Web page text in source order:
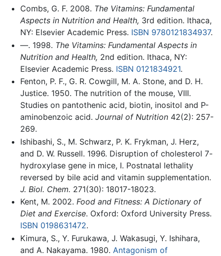
Combs, G. F. 2008. The Vitamins: Fundamental
Aspects in Nutrition and Health, 3rd edition. Ithaca,
NY: Elsevier Academic Press. ISBN 9780121834937.
—. 1998. The Vitamins: Fundamental Aspects in
Nutrition and Health, 2nd edition. Ithaca, NY:
Elsevier Academic Press. ISBN 0121834921.
Fenton, P. F., G. R. Cowgill, M. A. Stone, and D. H.
Justice. 1950. The nutrition of the mouse, VIII.
Studies on pantothenic acid, biotin, inositol and P-
aminobenzoic acid. Journal of Nutrition42(2): 257-
269.
Ishibashi, S., M. Schwarz, P. K. Frykman, J. Herz,
and D. W. Russell. 1996. Disruption of cholesterol 7-
hydroxylase gene in mice, I. Postnatal lethality
reversed by bile acid and vitamin supplementation.
J. Biol. Chem. 271(30): 18017-18023.
Kent, M. 2002. Food and Fitness: A Dictionary of
Diet and Exercise. Oxford: Oxford University Press.
ISBN 0198631472.
Kimura, S., Y. Furukawa, J. Wakasugi, Y. Ishihara,
and A. Nakayama. 1980. Antagonism of